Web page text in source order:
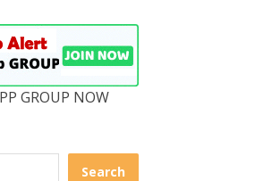
GROUP NOW
Search